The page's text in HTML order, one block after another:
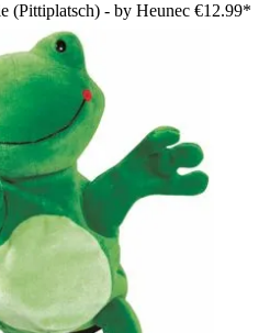
(Pittiplatsch) - by Heunec €12.99*